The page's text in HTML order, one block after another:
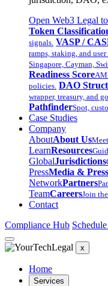
Open Web3 Legal
Token
signals. VASP /
ramps, staking, and user
Singapore, Cayman,
Readiness Score
policies. DAO
wrapper, treasury, and
PathfinderSpot,
Case Studies
Company
AboutAbout Us
LearnResources
GlobalJurisdictions
PressMedia & Press
NetworkPartners
TeamCareersJoin
Contact
Compliance Hub
x
Home
Services